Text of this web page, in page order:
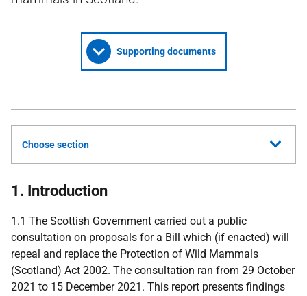
Supporting documents
Choose section
1. Introduction
1.1 The Scottish Government carried out a public
consultation on proposals for a Bill which (if enacted) will
repeal and replace the Protection of Wild Mammals
(Scotland) Act 2002. The consultation ran from 29 October
2021 to 15 December 2021. This report presents findings